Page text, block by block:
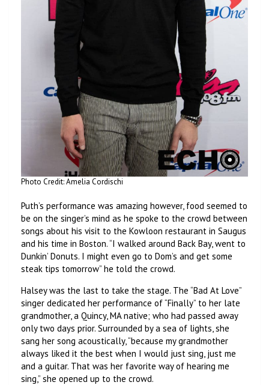
Photo Credit: Amelia Cordischi
Puth’s performance was amazing however, food seemed to
be on the singer’s mind as he spoke to the crowd between
songs about his visit to the Kowloon restaurant in Saugus
and his time in Boston. “I walked around Back Bay, went to
Dunkin’ Donuts. I might even go to Dom’s and get some
steak tips tomorrow” he told the crowd.
Halsey was the last to take the stage. The “Bad At Love”
singer dedicated her performance of “Finally” to her late
grandmother, a Quincy, MA native; who had passed away
only two days prior. Surrounded by a sea of lights, she
sang her song acoustically, “because my grandmother
always liked it the best when I would just sing, just me
and a guitar. That was her favorite way of hearing me
sing,” she opened up to the crowd.